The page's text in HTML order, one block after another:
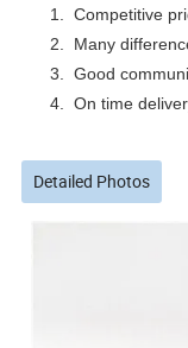
1.Competitive
2. Many
3.Good
4.On time
Detailed Photos